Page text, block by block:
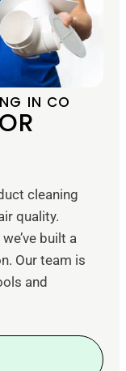
IN CO
cleaning
quality.
built a
Our team is
and